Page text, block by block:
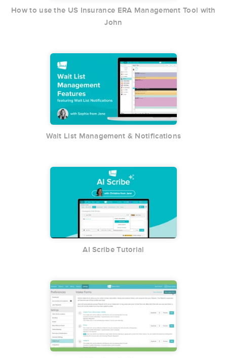
How to use the US Insurance ERA Management Tool with
John
Wait List Management & Notifications
AI Scribe Tutorial